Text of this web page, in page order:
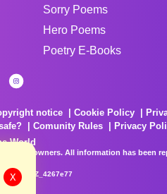
Sorry Poems
Hero Poems
Poetry E-Books
notice Cookie Policy
Comunity Rules Privacy
World
owners. All information has
X